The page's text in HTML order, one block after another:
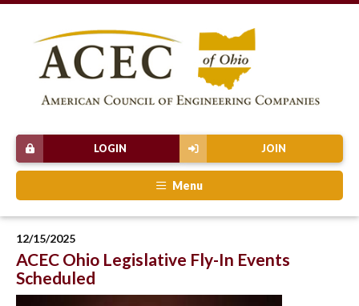
JOIN
LOGIN
Menu
12/15/2025
ACEC Ohio Legislative Fly-In Events
Scheduled